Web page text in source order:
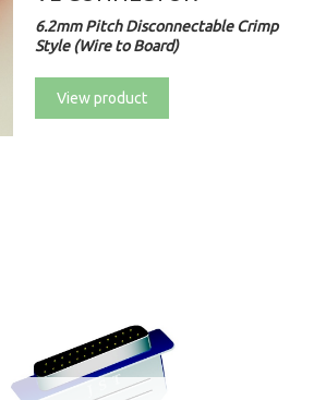
6.2mm Pitch Disconnectable Crimp
Style (Wire to Board)
View product